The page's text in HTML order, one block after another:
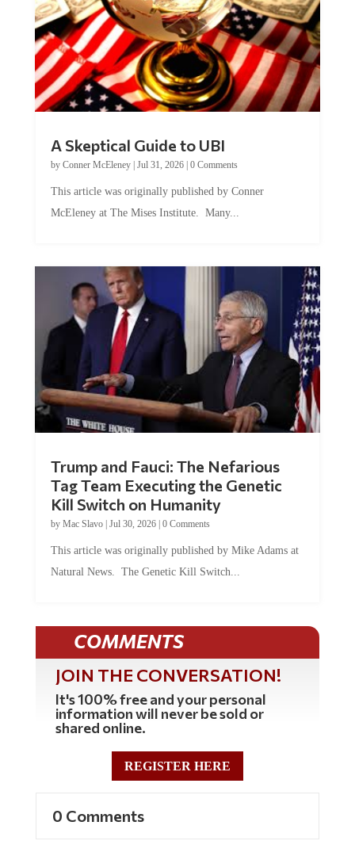
by Conner McEleney |Jul 31, 2026|0 Comments
McEleney at The Mises Institute. Many...
Tag Team Executing the Genetic
Kill Switch on Humanity
byMac Slavo |Jul 30, 2026 | 0 Comments
Natural News. The Genetic Kill Switch...
COMMENTS
JOIN THE CONVERSATION!
It's 100% free and your personal
information will never be sold or
shared online.
REGISTER HERE